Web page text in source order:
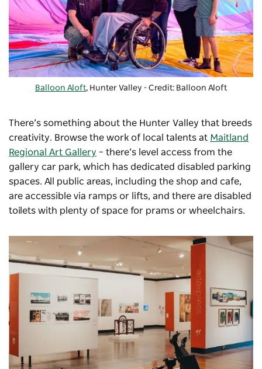
Balloon Aloft, Hunter Valley - Credit: Balloon Aloft
There’s something about the Hunter Valley that breeds
creativity. Browse the work of local talents at Maitland
Regional Art Gallery – there’s level access from the
gallery car park, which has dedicated disabled parking
spaces. All public areas, including the shop and cafe,
are accessible via ramps or lifts, and there are disabled
toilets with plenty of space for prams or wheelchairs.